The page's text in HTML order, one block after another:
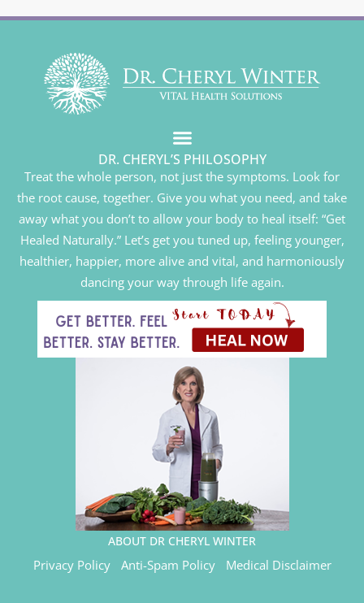
DR. CHERYL’S PHILOSOPHY
Treat the whole person, not just the symptoms. Look for
the root cause, together. Give you what you need, and take
away what you don’t to allow your body to heal itself: “Get
Healed Naturally.” Let’s get you tuned up, feeling younger,
healthier, happier, more alive and vital, and harmoniously
dancing your way through life again.
ABOUT DR CHERYL WINTER
Privacy Policy Anti-Spam Policy Medical Disclaimer